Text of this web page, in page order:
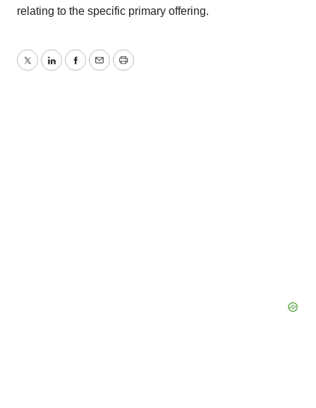
relating to the specific primary offering.
TwitterLinkedInFacebook
EmailPrint